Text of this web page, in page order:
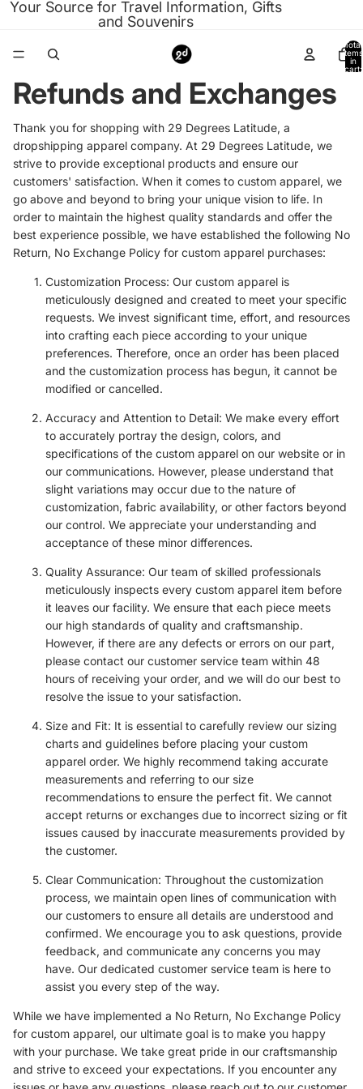
Your Source for Travel Information, Gifts
and Souvenirs
Total
items
in
cart:
Refunds and Exchanges
Thank you for shopping with 29 Degrees Latitude, a
dropshipping apparel company. At 29 Degrees Latitude, we
strive to provide exceptional products and ensure our
customers' satisfaction. When it comes to custom apparel, we
go above and beyond to bring your unique vision to life. In
order to maintain the highest quality standards and offer the
best experience possible, we have established the following No
Return, No Exchange Policy for custom apparel purchases:
Customization Process: Our custom apparel is
meticulously designed and created to meet your specific
requests. We invest significant time, effort, and resources
into crafting each piece according to your unique
preferences. Therefore, once an order has been placed
and the customization process has begun, it cannot be
modified or cancelled.
Accuracy and Attention to Detail: We make every effort
to accurately portray the design, colors, and
specifications of the custom apparel on our website or in
our communications. However, please understand that
slight variations may occur due to the nature of
customization, fabric availability, or other factors beyond
our control. We appreciate your understanding and
acceptance of these minor differences.
Quality Assurance: Our team of skilled professionals
meticulously inspects every custom apparel item before
it leaves our facility. We ensure that each piece meets
our high standards of quality and craftsmanship.
However, if there are any defects or errors on our part,
please contact our customer service team within 48
hours of receiving your order, and we will do our best to
resolve the issue to your satisfaction.
Size and Fit: It is essential to carefully review our sizing
charts and guidelines before placing your custom
apparel order. We highly recommend taking accurate
measurements and referring to our size
recommendations to ensure the perfect fit. We cannot
accept returns or exchanges due to incorrect sizing or fit
issues caused by inaccurate measurements provided by
the customer.
Clear Communication: Throughout the customization
process, we maintain open lines of communication with
our customers to ensure all details are understood and
confirmed. We encourage you to ask questions, provide
feedback, and communicate any concerns you may
have. Our dedicated customer service team is here to
assist you every step of the way.
While we have implemented a No Return, No Exchange Policy
for custom apparel, our ultimate goal is to make you happy
with your purchase. We take great pride in our craftsmanship
and strive to exceed your expectations. If you encounter any